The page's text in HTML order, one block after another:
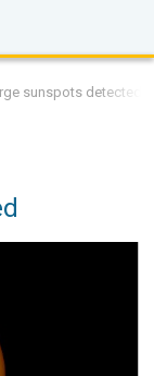
sunspots detected